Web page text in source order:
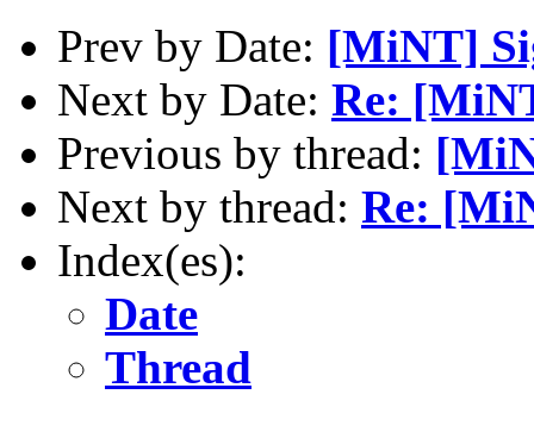
Prev by Date: [MiNT]
Next by Date: Re:
Previous by thread:
Next by thread: Re:
Index(es):
Date
Thread